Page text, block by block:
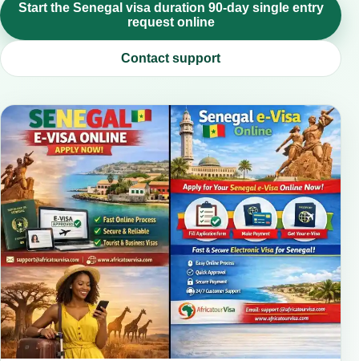
Start the Senegal visa duration 90-day single entry
request online
Contact support